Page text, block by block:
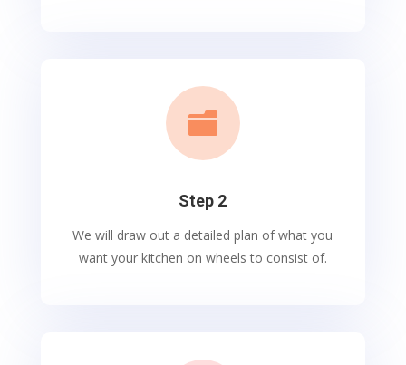

Step 2
We will draw out a detailed plan of what you
want your kitchen on wheels to consist of.